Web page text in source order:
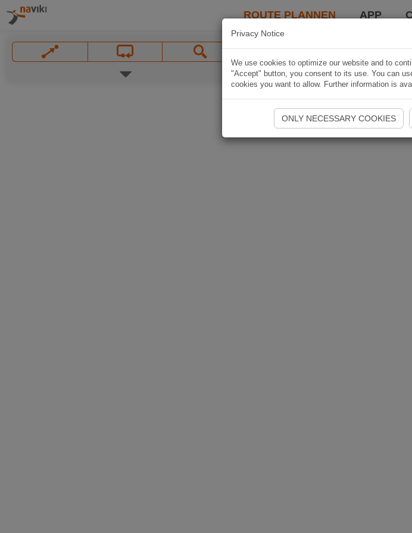
ROUTE PLANNEN APP
Privacy Notice
We use cookies to optimize our website and to
"Accept" button, you consent to its use. You can
cookies you want to allow. Further information is
ONLY NECESSARY COOKIES